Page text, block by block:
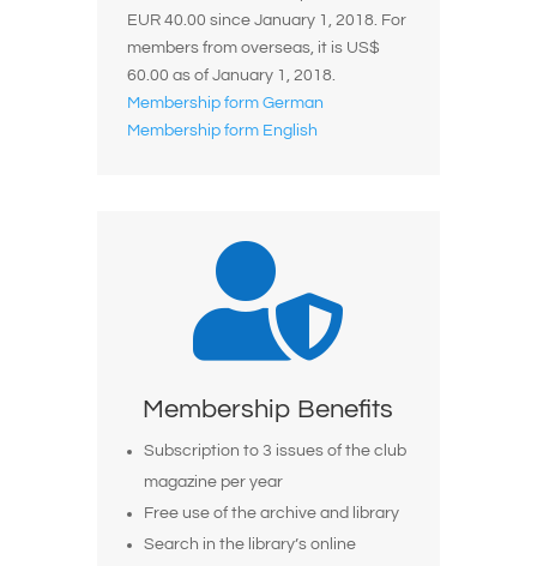
EUR 40.00 since January 1, 2018. For
members from overseas, it is US$
60.00 as of January 1, 2018.
Membership form German
Membership form English

Membership Benefits
Subscription to 3 issues of the club
magazine per year
Free use of the archive and library
Search in the library’s online